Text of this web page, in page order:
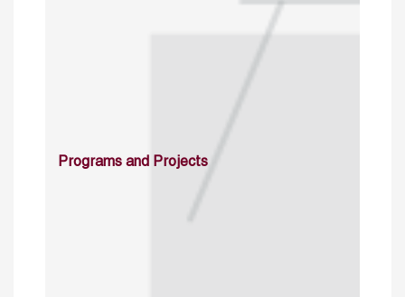
Programs and Projects